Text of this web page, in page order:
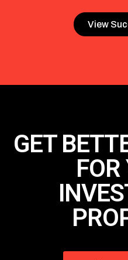
View
GET
FOR